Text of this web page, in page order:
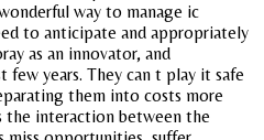
way to manage ic
to anticipate and appropriately
as an innovator, and
years. They can t play it safe
them into costs more
the interaction between the